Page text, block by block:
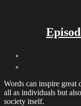
Words can inspire great
all as individuals but
society itself.